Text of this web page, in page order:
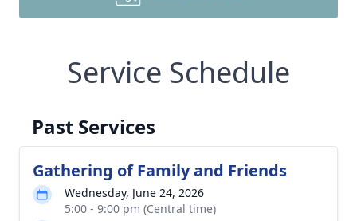
Service Schedule
Past Services
Gathering of Family and Friends
Wednesday, June 24, 2026
5:00 - 9:00 pm (Central time)